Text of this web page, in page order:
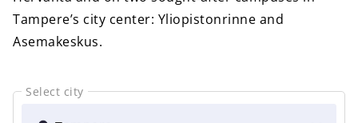
Tampere’s city center: Yliopistonrinne and
Asemakeskus.
Select city